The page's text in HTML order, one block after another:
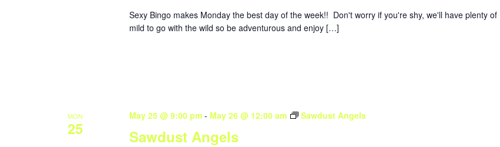
Sexy Bingo makes Monday the best day of the week!! Don't worry if you're shy, we'll have plenty of
mild to go with the wild so be adventurous and enjoy […]
MON
25 Sawdust Angels
May 25 @ 9:00 pm- May 26 @ 12:00 am Sawdust Angels